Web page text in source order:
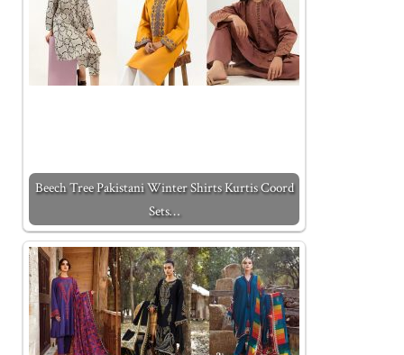
Beech Tree Pakistani Winter Shirts Kurtis Coord
Sets…